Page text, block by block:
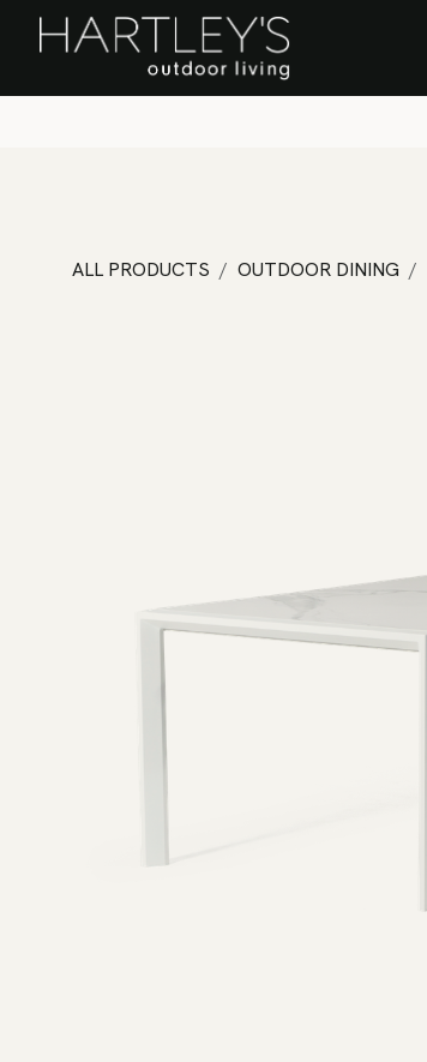
SKIP TO CONTENT
ALL PRODUCTS OUTDOOR DINING